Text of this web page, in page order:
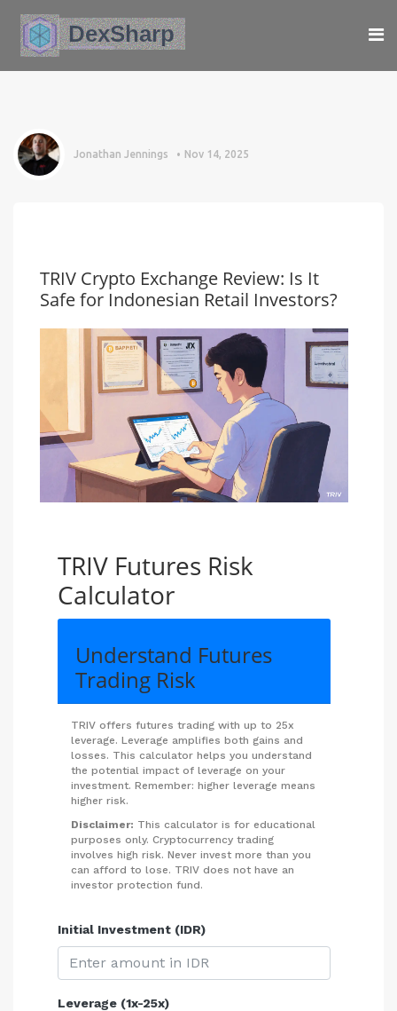
Jonathan Jennings Nov 14, 2025
TRIV Crypto Exchange Review: Is It
Safe for Indonesian Retail Investors?
TRIV Futures Risk
Calculator
Understand Futures
Trading Risk
TRIV offers futures trading with up to 25x
leverage. Leverage amplifies both gains and
losses. This calculator helps you understand
the potential impact of leverage on your
investment. Remember: higher leverage means
higher risk.
Disclaimer: This calculator is for educational
purposes only. Cryptocurrency trading
involves high risk. Never invest more than you
can afford to lose. TRIV does not have an
investor protection fund.
Initial Investment (IDR)
Leverage (1x-25x)